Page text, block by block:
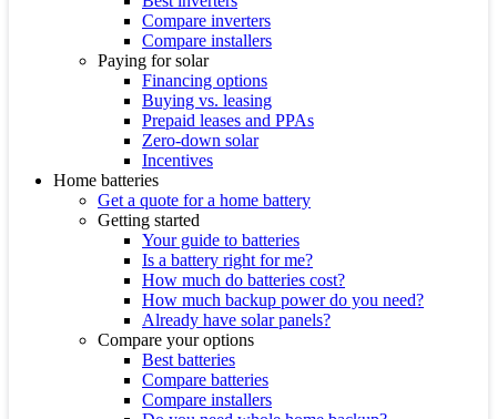
Compare inverters
Compare installers
Paying for solar
Financing options
Buying vs. leasing
Prepaid leases and PPAs
Zero-down solar
Incentives
Home batteries
Get a quote for a home battery
Getting started
Your guide to batteries
Is a battery right for me?
How much do batteries cost?
How much backup power do you need?
Already have solar panels?
Compare your options
Best batteries
Compare batteries
Compare installers